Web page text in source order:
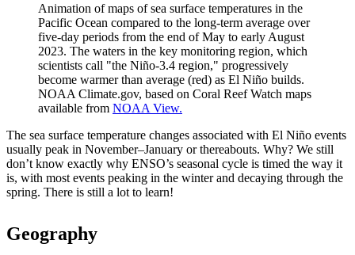
Animation of maps of sea surface temperatures in the
Pacific Ocean compared to the long-term average over
five-day periods from the end of May to early August
2023. The waters in the key monitoring region, which
scientists call "the Niño-3.4 region," progressively
become warmer than average (red) as El Niño builds.
NOAA Climate.gov, based on Coral Reef Watch maps
available from NOAA View.
The sea surface temperature changes associated with El Niño events
usually peak in November–January or thereabouts. Why? We still
don’t know exactly why ENSO’s seasonal cycle is timed the way it
is, with most events peaking in the winter and decaying through the
spring. There is still a lot to learn!
Geography